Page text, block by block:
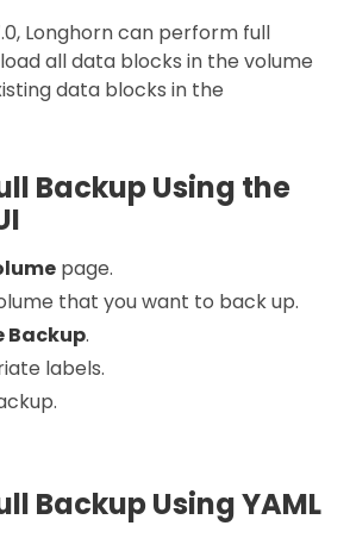
Longhorn can perform full
all data blocks in the volume
data blocks in the
Backup Using the
page.
that you want to back up.
Backup.
labels.
Backup Using YAML